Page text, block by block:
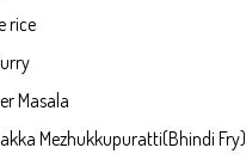
rice
Masala
Mezhukkupuratti(Bhindi Fry)